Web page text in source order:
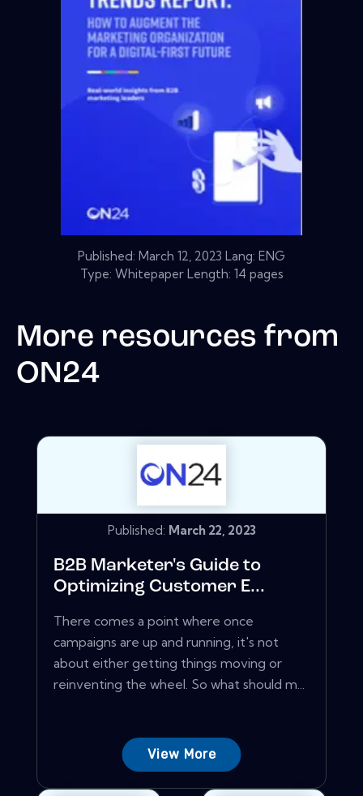
Published: March 12, 2023 Lang: ENG
Type: Whitepaper Length: 14 pages
More resources from
ON24
Published: March 22, 2023
B2B Marketer's Guide to
Optimizing Customer E...
There comes a point where once
campaigns are up and running, it's not
about either getting things moving or
reinventing the wheel. So what should m...
View More